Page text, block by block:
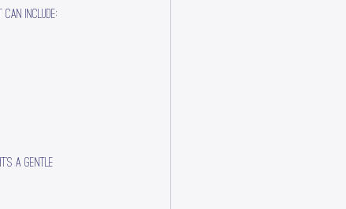
include:
a gentle